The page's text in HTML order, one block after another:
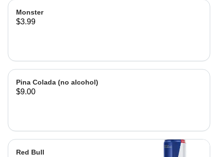
Monster
$3.99
Pina Colada (no alcohol)
$9.00
Red Bull